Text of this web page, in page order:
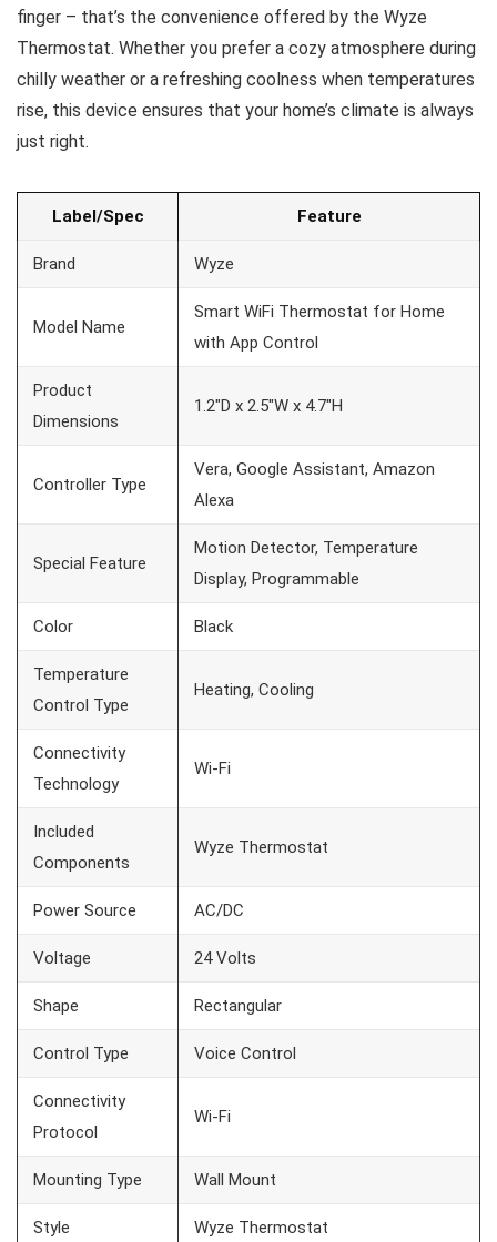
finger – that’s the convenience offered by the Wyze
Thermostat. Whether you prefer a cozy atmosphere during
chilly weather or a refreshing coolness when temperatures
rise, this device ensures that your home’s climate is always
just right.
Label/Spec Feature
Brand Wyze
Model Name
Smart WiFi Thermostat for Home
with App Control
Product
Dimensions
1.2″D x 2.5″W x 4.7″H
Controller Type
Vera, Google Assistant, Amazon
Alexa
Special Feature
Motion Detector, Temperature
Display, Programmable
Color Black
Temperature
Control Type
Heating, Cooling
Connectivity
Technology
Wi-Fi
Included
Components
Wyze Thermostat
Power Source AC/DC
Voltage 24 Volts
Shape Rectangular
Control Type Voice Control
Connectivity
Protocol
Wi-Fi
Mounting Type Wall Mount
Style Wyze Thermostat